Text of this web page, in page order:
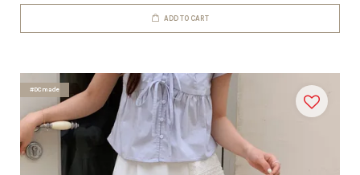
ADD TO CART
#DCmade